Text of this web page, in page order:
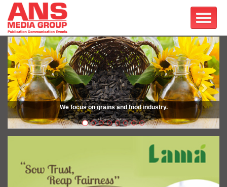
We focus on grains and food industry.
Previous Next